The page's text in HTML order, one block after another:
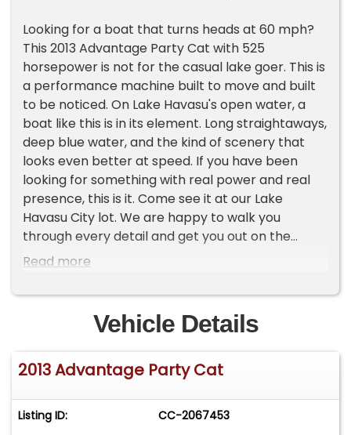
Looking for a boat that turns heads at 60 mph?
This 2013 Advantage Party Cat with 525
horsepower is not for the casual lake goer. This is
a performance machine built to move and built
to be noticed. On Lake Havasu's open water, a
boat like this is in its element. Long straightaways,
deep blue water, and the kind of scenery that
looks even better at speed. If you have been
looking for something with real power and real
presence, this is it. Come see it at our Lake
Havasu City lot. We are happy to walk you
through every detail and get you out on the
water for a Lake Test Drive. Lake Havasu boating
you wait is a month you are missing out. - Serious
power with 525hp on tap. This is not a Sunday
cruiser unless you want it to be. - The Advantage
Party is a solid platform with a loyal following. -
Nothing concerning. We inspected this one
with financing available. With 30 own ($35,998),
estimated payments start around $702/mo. Call
Read more
Vehicle Details
2013 Advantage Party Cat
Listing ID: CC-2067453